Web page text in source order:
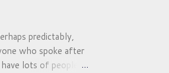
predictably,
who spoke after
lots of people.